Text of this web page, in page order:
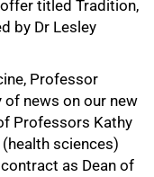
titled Tradition,
by Dr Lesley
Professor
of news on our new
Professors Kathy
sciences)
as Dean of